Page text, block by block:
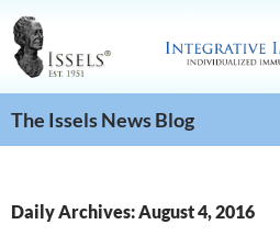
The Issels News Blog
Daily Archives: August 4, 2016